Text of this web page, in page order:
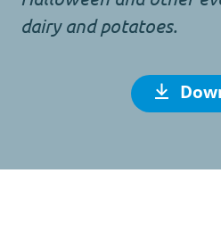
dairy and potatoes.